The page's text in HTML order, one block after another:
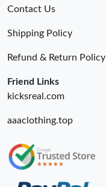
Contact Us
Shipping Policy
Refund & Return Policy
Friend Links
kicksreal.com
aaaclothing.top